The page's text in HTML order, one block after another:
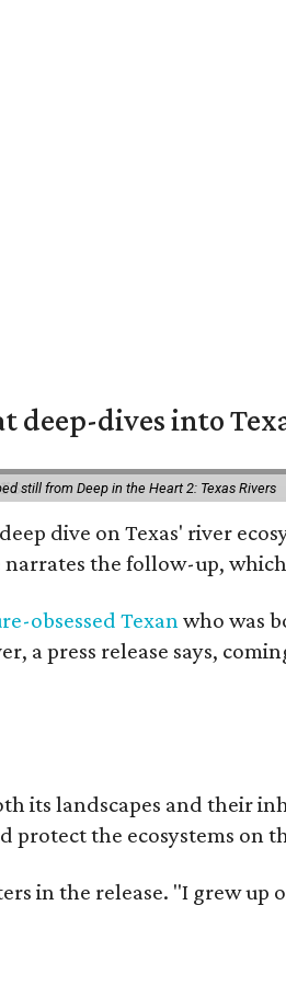
deep-dives into
still from Deep in the Heart 2: Texas Rivers
dive on Texas' river
narrates the follow-up,
obsessed Texanwho was
a press release says,
its landscapes and their
the ecosystems on
in the release. "I grew